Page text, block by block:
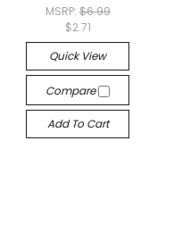
MSRP: $6.99
$2.71
Quick View
Compare
Add To Cart